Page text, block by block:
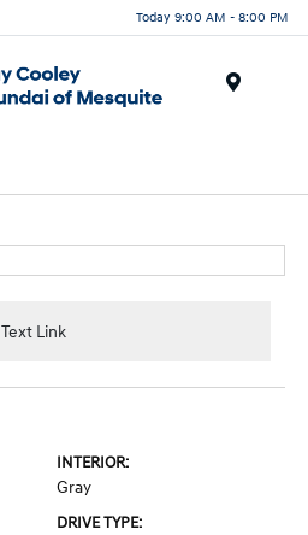
Today 9:00 AM - 8:00 PM
Text Link
INTERIOR:
Gray
DRIVE TYPE: